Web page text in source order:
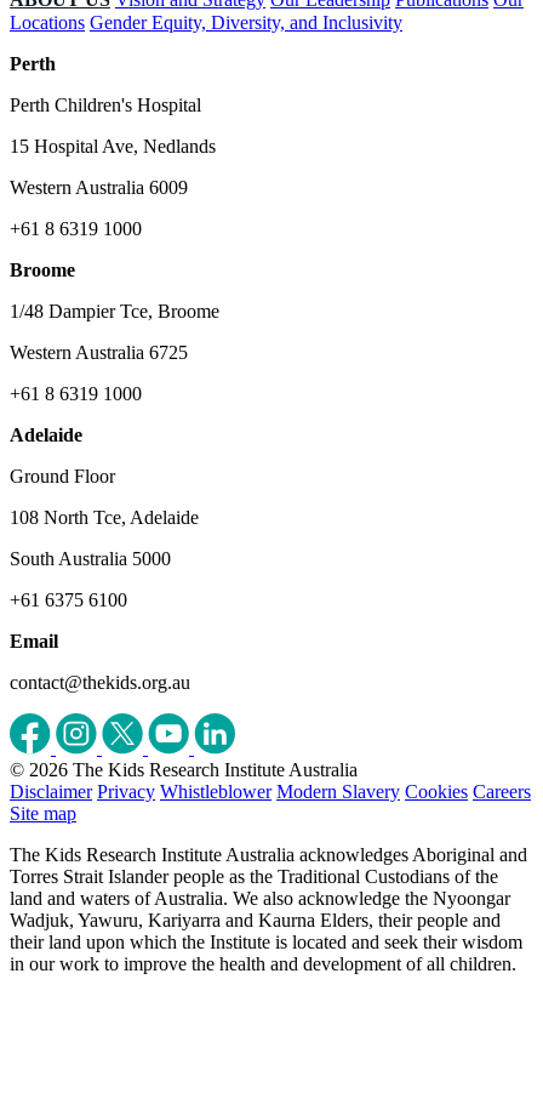
Locations Gender Equity, Diversity, and Inclusivity
Perth
Perth Children's Hospital
15 Hospital Ave, Nedlands
Western Australia 6009
+61 8 6319 1000
Broome
1/48 Dampier Tce, Broome
Western Australia 6725
+61 8 6319 1000
Adelaide
Ground Floor
108 North Tce, Adelaide
South Australia 5000
+61 6375 6100
Email
contact@thekids.org.au
© 2026 The Kids Research Institute Australia
Disclaimer Privacy Whistleblower Modern Slavery Cookies Careers
Site map
The Kids Research Institute Australia acknowledges Aboriginal and
Torres Strait Islander people as the Traditional Custodians of the
land and waters of Australia. We also acknowledge the Nyoongar
Wadjuk, Yawuru, Kariyarra and Kaurna Elders, their people and
their land upon which the Institute is located and seek their wisdom
in our work to improve the health and development of all children.